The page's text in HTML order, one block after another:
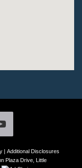
| Additional Disclosures
Plaza Drive,
Little